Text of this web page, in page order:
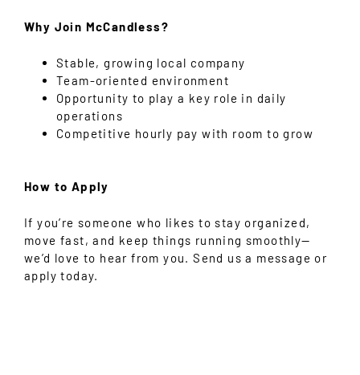
Why Join McCandless?
Stable, growing local company
Team-oriented environment
Opportunity to play a key role in daily
operations
Competitive hourly pay with room to grow
How to Apply
If you’re someone who likes to stay organized,
move fast, and keep things running smoothly—
we’d love to hear from you. Send us a message or
apply today.